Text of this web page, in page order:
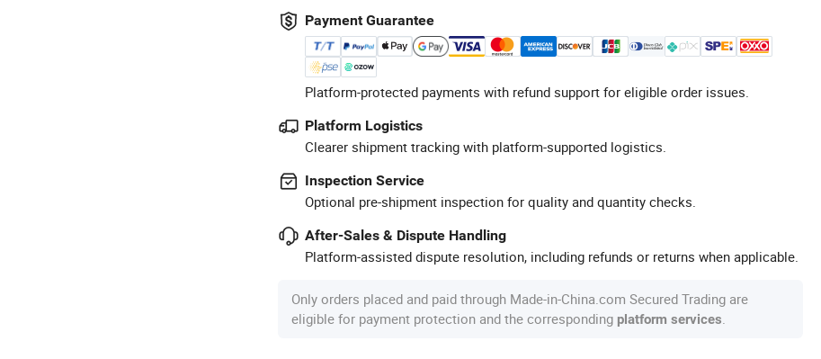
Payment Guarantee
Platform-protected payments with refund support for eligible order issues.
Platform Logistics
Clearer shipment tracking with platform-supported logistics.
Inspection Service
Optional pre-shipment inspection for quality and quantity checks.
After-Sales & Dispute Handling
Platform-assisted dispute resolution, including refunds or returns when applicable.
Only orders placed and paid through Made-in-China.com Secured Trading are
eligible for payment protection and the corresponding platform services